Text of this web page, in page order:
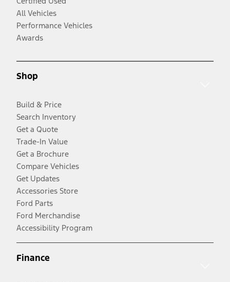
All Vehicles
Performance Vehicles
Awards
Shop
Build & Price
Search Inventory
Get a Quote
Trade-In Value
Get a Brochure
Compare Vehicles
Get Updates
Accessories Store
Ford Parts
Ford Merchandise
Accessibility Program
Finance